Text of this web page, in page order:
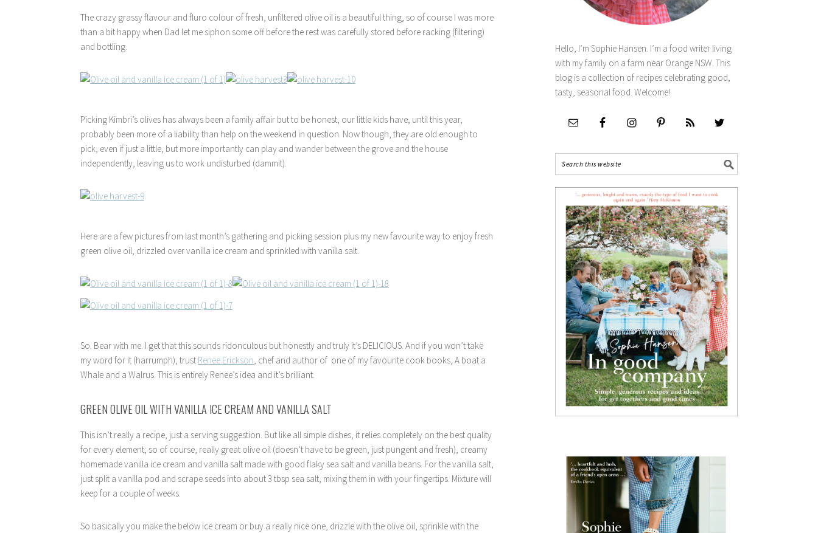
The crazy grassy flavour and fluro colour of fresh, unfiltered olive oil is a beautiful thing, so of course I was more
than a bit happy when Dad let me siphon some off before the rest was carefully stored before racking (filtering)
and bottling.
Picking Kimbri’s olives has always been a family affair but to be honest, our little kids have, until this year,
probably been more of a liability than help on the weekend in question. Now though, they are old enough to
pick, even if just a little, but more importantly can play and wander between the grove and the house
independently, leaving us to work undisturbed (dammit).
Here are a few pictures from last month’s gathering and picking session plus my new favourite way to enjoy fresh
green olive oil, drizzled over vanilla ice cream and sprinkled with vanilla salt.
So. Bear with me. I get that this sounds ridonculous but honestly and truly it’s DELICIOUS. And if you won’t take
my word for it (harrumph), trust Renee Erickson, chef and author of one of my favourite cook books, A boat a
Whale and a Walrus. This is entirely Renee’s idea and it’s brilliant.
GREEN OLIVE OIL WITH VANILLA ICE CREAM AND VANILLA SALT
This isn’t really a recipe, just a serving suggestion. But like all simple dishes, it relies completely on the best quality
for every element; so of course, really great olive oil (doesn’t have to be green, just pungent and fresh), creamy
homemade vanilla ice cream and vanilla salt made with good flaky sea salt and vanilla beans. For the vanilla salt,
just split a vanilla pod and scrape seeds into about 3 tbsp sea salt, mixing them in with your fingertips. Mixture will
keep for a couple of weeks.
So basically you make the below ice cream or buy a really nice one, drizzle with the olive oil, sprinkle with the
Hello, I’m Sophie Hansen. I’m a food writer living
with my family on a farm near Orange NSW. This
blog is a collection of recipes celebrating good,
tasty, seasonal food. Welcome!